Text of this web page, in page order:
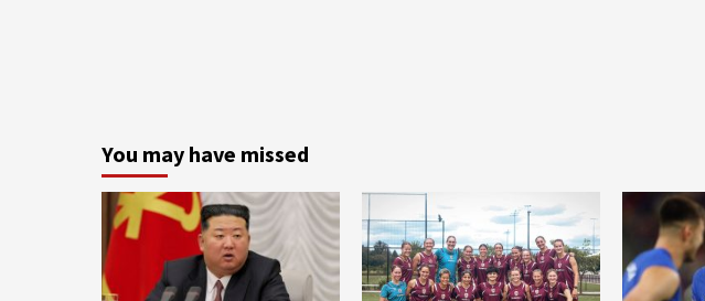
You may have missed